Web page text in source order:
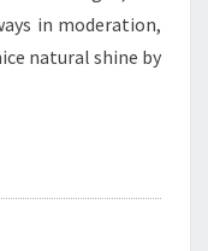
in moderation,
natural shine by